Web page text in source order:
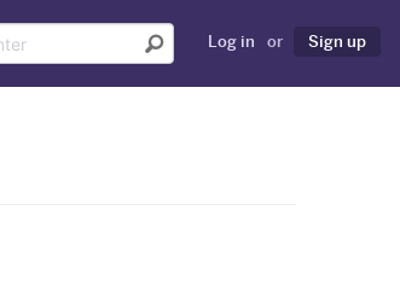
Log in or Sign up